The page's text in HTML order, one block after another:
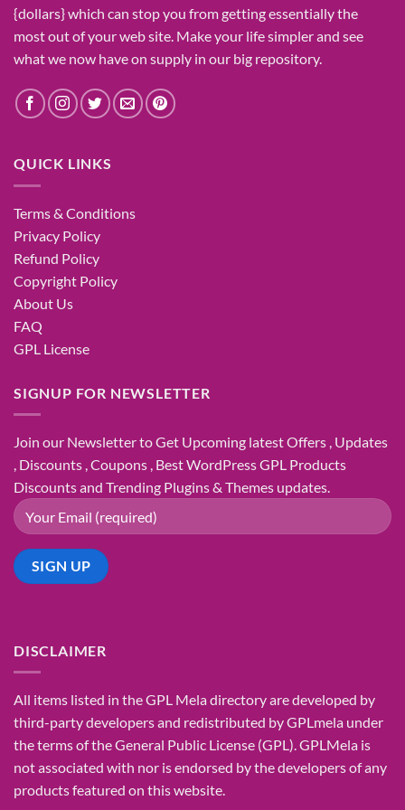
{dollars}which can stopyou from gettingessentially the
mostout of yourweb site. Make your lifesimplerand see
whatwe now haveon supply in our big repository.
QUICK LINKS
Terms & Conditions
Privacy Policy
Refund Policy
Copyright Policy
About Us
FAQ
GPL License
SIGNUP FOR NEWSLETTER
Join our Newsletter to Get Upcoming latest Offers , Updates
, Discounts , Coupons , Best WordPress GPL Products
Discounts and Trending Plugins & Themes updates.
DISCLAIMER
All items listed in the GPL Mela directory are developed by
third-party developers and redistributed by GPLmela under
the terms of the General Public License (GPL). GPLMela is
not associated with nor is endorsed by the developers of any
products featured on this website.